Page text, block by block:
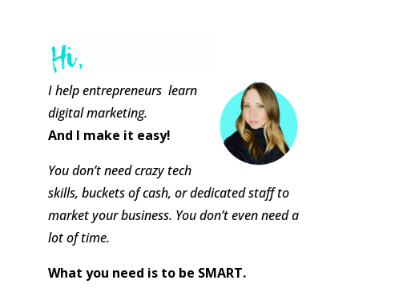
I help entrepreneurs learn
digital marketing.
And I make it easy!
You don’t need crazy tech
skills, buckets of cash, or dedicated staff to
market your business. You don’t even need a
lot of time.
What you need is to be SMART.